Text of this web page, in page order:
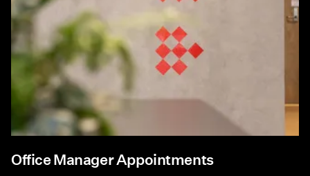
Office Manager Appointments